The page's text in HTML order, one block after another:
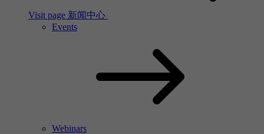
Visit page 新闻中心
Events
Webinars